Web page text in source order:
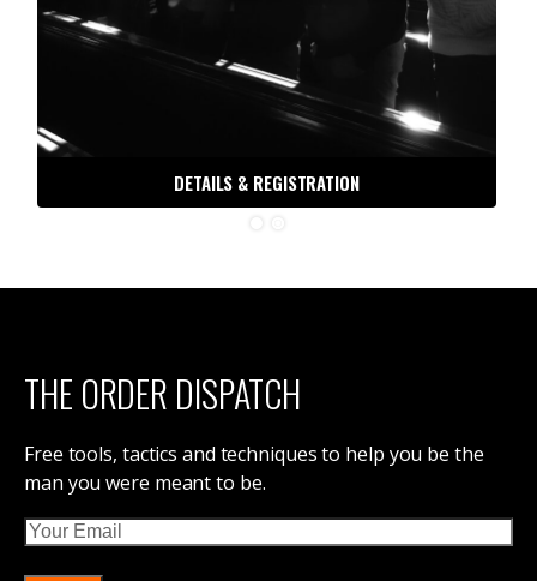
DETAILS & REGISTRATION
THE ORDER DISPATCH
Free tools, tactics and techniques to help you be the
man you were meant to be.
Email